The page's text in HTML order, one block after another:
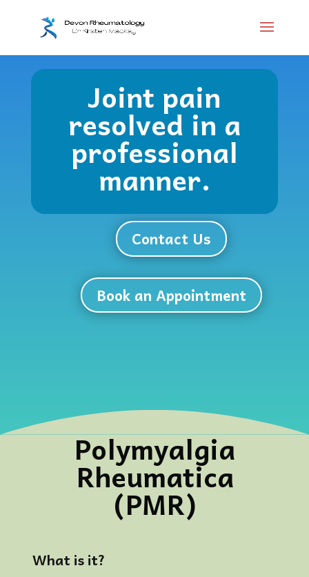
Joint pain
resolved in a
professional
manner.
Contact Us
Book an Appointment
Polymyalgia
Rheumatica
(PMR)
What is it?